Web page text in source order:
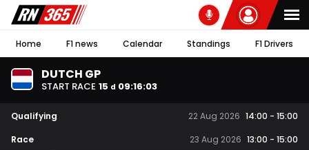
Home F1 news Calendar Standings F1 Drivers
DUTCH GP
START RACE 15 d 09:16:03
Qualifying 22 Aug 2026 14:00 - 15:00
Race
23 Aug 2026 13:00 - 15:00